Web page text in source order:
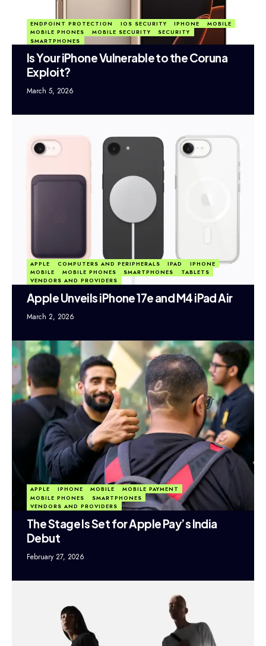
ENDPOINT PROTECTION IOS SECURITY IPHONE
MOBILE
MOBILE PHONES
MOBILE SECURITY
SECURITY
SMARTPHONES
Is Your iPhone Vulnerable to the Coruna
Exploit?
March 5, 2026
APPLE COMPUTERS AND PERIPHERALS IPAD
IPHONE
MOBILE
MOBILE PHONES SMARTPHONES
TABLETS
VENDORS AND PROVIDERS
Apple Unveils iPhone 17e and M4 iPad Air
March 2, 2026
APPLE IPHONE MOBILE
MOBILE PAYMENT
MOBILE PHONES
SMARTPHONES
VENDORS AND PROVIDERS
The Stage Is Set for Apple Pay’s India
Debut
February 27, 2026